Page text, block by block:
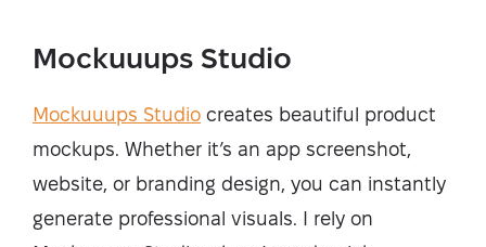
Mockuuups Studio
Mockuuups Studio creates beautiful product
mockups. Whether it’s an app screenshot,
website, or branding design, you can instantly
generate professional visuals. I rely on